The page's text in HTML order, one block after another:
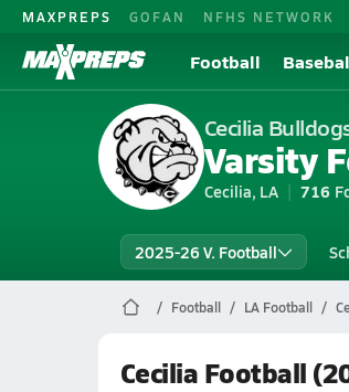
MAXPREPS GOFAN NFHS NETWORK
Football
Cecilia
Varsity
Cecilia, LA 716
2025-26 V. Football
Football LA Football
Cecilia Football